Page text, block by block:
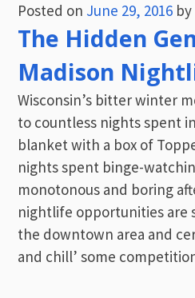
Posted on June 29, 2016 by
The Hidden
Madison
Wisconsin’s bitter winter
to countless nights spent
blanket with a box of
nights spent binge-
monotonous and boring
nightlife opportunities are
the downtown area and
and chill’ some